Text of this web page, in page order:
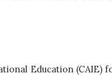
Education (CAIE)